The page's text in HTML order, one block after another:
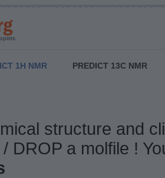
1H NMR PREDICT 13C NMR
structure and
DROP a molfile !